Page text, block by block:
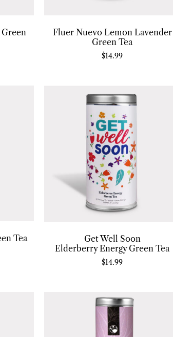
Fluer Nuevo Lemon Lavender
Green Tea
$14.99
Tea
Get Well Soon
Elderberry Energy Green Tea
$14.99